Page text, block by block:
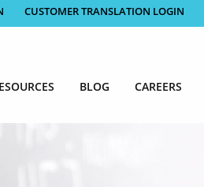
CUSTOMER TRANSLATION LOGIN
BLOG CAREERS